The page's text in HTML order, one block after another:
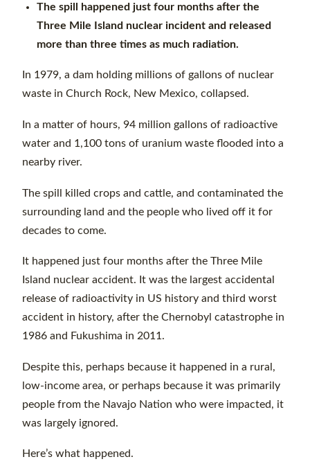
The spill happened just four months after the
Three Mile Island nuclear incident and released
more than three times as much radiation.
In 1979, a dam holding millions of gallons of nuclear
waste in Church Rock, New Mexico, collapsed.
In a matter of hours, 94 million gallons of radioactive
water and 1,100 tons of uranium waste flooded into a
nearby river.
The spill killed crops and cattle, and contaminated the
surrounding land and the people who lived off it for
decades to come.
It happened just four months after the Three Mile
Island nuclear accident. It was the largest accidental
release of radioactivity in US history and third worst
accident in history, after the Chernobyl catastrophe in
1986 and Fukushima in 2011.
Despite this, perhaps because it happened in a rural,
low-income area, or perhaps because it was primarily
people from the Navajo Nation who were impacted, it
was largely ignored.
Here’s what happened.